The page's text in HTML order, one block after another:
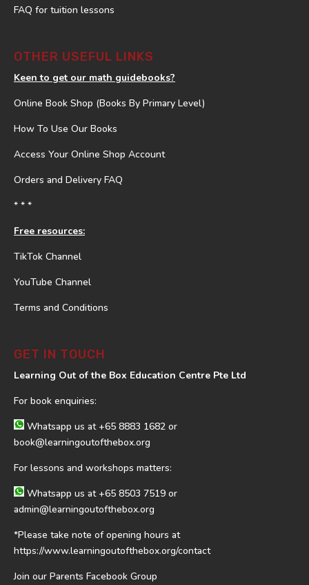
FAQ for tuition lessons
OTHER USEFUL LINKS
Keen to get our math guidebooks?
Online Book Shop (Books By Primary Level)
How To Use Our Books
Access Your Online Shop Account
Orders and Delivery FAQ
* * *
Free resources:
TikTok Channel
YouTube Channel
Terms and Conditions
GET IN TOUCH
Learning Out of the Box Education Centre Pte Ltd
For book enquiries:
Whatsapp us at+65 8883 1682 or
book@learningoutofthebox.org
For lessons and workshops matters:
Whatsapp us at+65 8503 7519 or
admin@learningoutofthebox.org
*Please take note of opening hours at
https://www.learningoutofthebox.org/contact
Join our Parents Facebook Group